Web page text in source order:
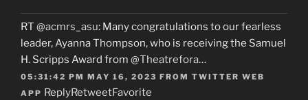
RT @acmrs_asu: Many congratulations to our fearless
leader, Ayanna Thompson, who is receiving the Samuel
H. Scripps Award from @Theatrefora…
05:31:42 PM MAY 16, 2023 FROM TWITTER WEB
APP ReplyRetweetFavorite